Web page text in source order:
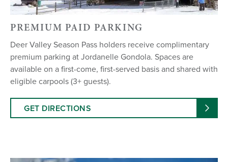
PREMIUM PAID PARKING
Deer Valley Season Pass holders receive complimentary
premium parking at Jordanelle Gondola. Spaces are
available on a first-come, first-served basis and shared with
eligible carpools (3+ guests).
GET DIRECTIONS